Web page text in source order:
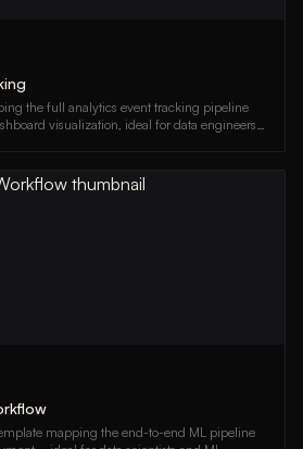
the full analytics event tracking pipeline
visualization, ideal for data engineers
mapping the end-to-end ML pipeline